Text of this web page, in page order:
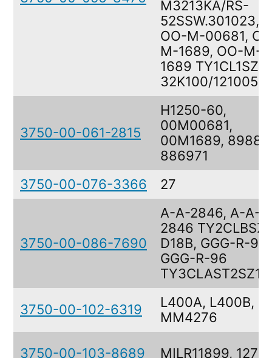
M3213KA/RS-
52SSW.301023,
OO-M-00681,
M-1689, OO-M-
1689 TY1CL1SZB,
32K100/121005
3750-00-061-2815
H1250-60,
00M00681,
00M1689,
886971
3750-00-076-3366
27
3750-00-086-7690
A-A-2846, A-A-
2846
D18B, GGG-R-96,
GGG-R-96
TY3CLAST2SZ1
3750-00-102-6319
L400A, L400B,
MM4276
3750-00-103-8689 MILR11899, 127